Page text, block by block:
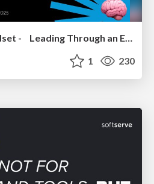
The innovator’s Mindset - Leading Through an Era of Exponential Change - McGill University 2025
1 230